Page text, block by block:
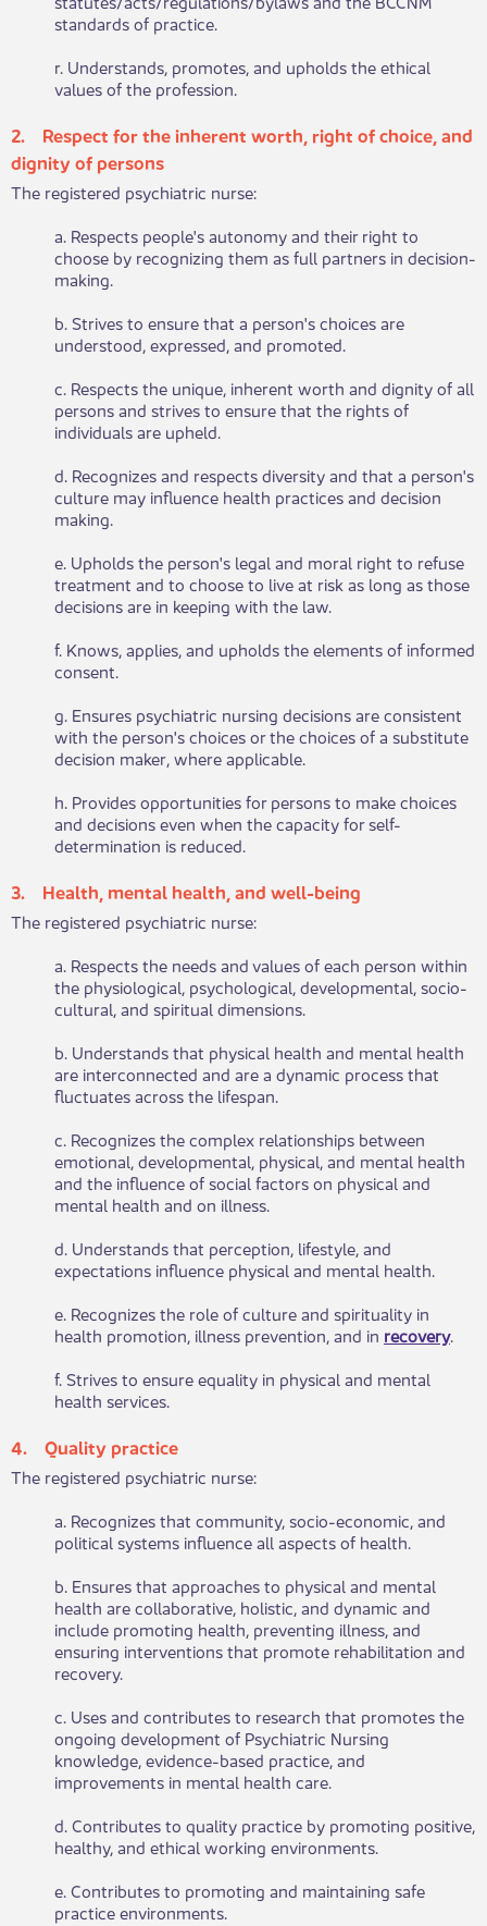
standards of practice.
r. Understands, promotes, and upholds the ethical
values of the profession.
2. Respect for the inherent worth, right of choice,​​ and
dignity of persons
The registered psychiatric nurse:
a. Respects people's autonomy and their right to
choose by recognizing them as full partners in decision-
making.
b. Strives to ensure that a person's choices are
understood, expressed, and promoted.
c. Respects the unique, inherent worth and dignity of all
persons and strives to ensure that the rights of
individuals are upheld.
d. Recognizes and respects diversity and that a person's
culture may influence health practices and decision
making.
e. Upholds the person's legal and moral right to refuse
treatment and to choose to live at risk as long as those
decisions are in keeping with the law.
f. Knows, applies, and upholds the elements of informed
consent.
g. Ensures psychiatric nursing decisions are consistent
with the person's choices or the choices of a substitute
decision maker, where applicable.
h. Provides opportunities for persons to make choices
and decisions even when the capacity for self-
determination is reduced.
3. Health, mental health, and well-being​​
The ​​registered psychiatric nurse:
a. Respects the needs and values of each person within
the physiological, psychological, developmental, socio-
cultural, and spiritual dimensions.
b. Understands that physical health and mental health
are interconnected and are a dynamic process that
fluctuates across the lifespan.
c. Recognizes the complex relationships between
emotional, developmental, physical, and mental health
and the influence of social factors on physical and
mental health and on illness.
d. Understands that perception, lifestyle, and
expectations influence physical and mental health.
e. Recognizes the role of culture and spirituality in
health promotion, illness prevention, and in recovery​.
f. Strives to ensure equality in physical and mental
health services.
4. Quality p​​ractice
The registered psychiatric nurse:
a. Recognizes that community, socio-economic, and
political systems influence all aspects of health.
b. Ensures that approaches to physical and mental
health are collaborative, holistic, and dynamic and
include promoting health, preventing illness, and
ensuring interventions that promote rehabilitation and
recovery.
c. Uses and contributes to research that promotes the
ongoing development of Psychiatric Nursing
knowledge, evidence-based practice, and
improvements in mental health care.
d. Contributes to quality practice by promoting positive,
healthy, and ethical working environments.
e. Contributes to promoting and maintaining safe
practice environments.